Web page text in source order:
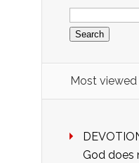
Search
for:
Most
God does